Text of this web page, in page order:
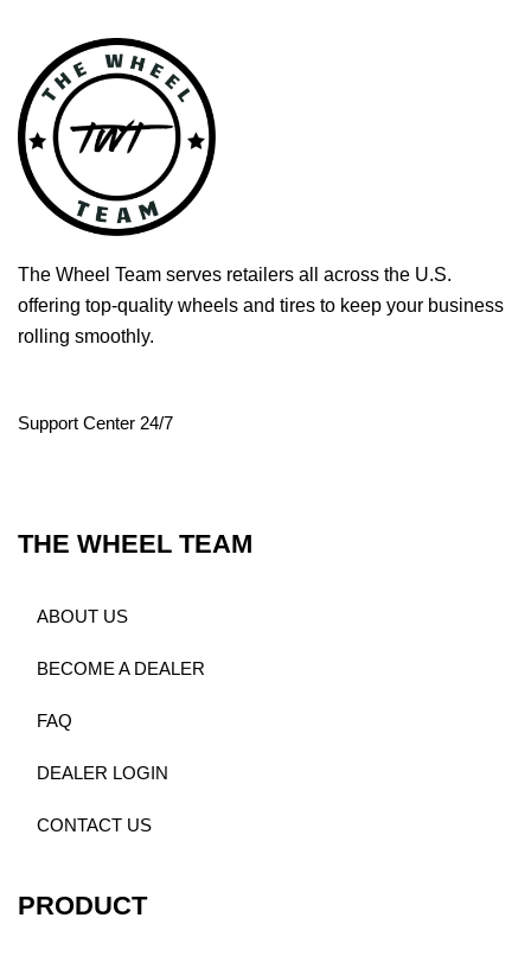
The Wheel Team serves retailers all across the U.S.
offering top-quality wheels and tires to keep your business
rolling smoothly.
Support Center 24/7
THE WHEEL TEAM
ABOUT US
BECOME A DEALER
FAQ
DEALER LOGIN
CONTACT US
PRODUCT